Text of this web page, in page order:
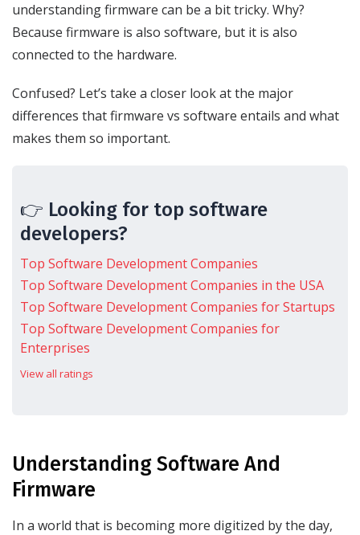
understanding firmware can be a bit tricky. Why?
Because firmware is also software, but it is also
connected to the hardware.
Confused? Let’s take a closer look at the major
differences that firmware vs software entails and what
makes them so important.
👉 Looking for top software
developers?
Top Software Development Companies
Top Software Development Companies in the USA
Top Software Development Companies for Startups
Top Software Development Companies for
Enterprises
View all ratings
Understanding Software And
Firmware
In a world that is becoming more digitized by the day,